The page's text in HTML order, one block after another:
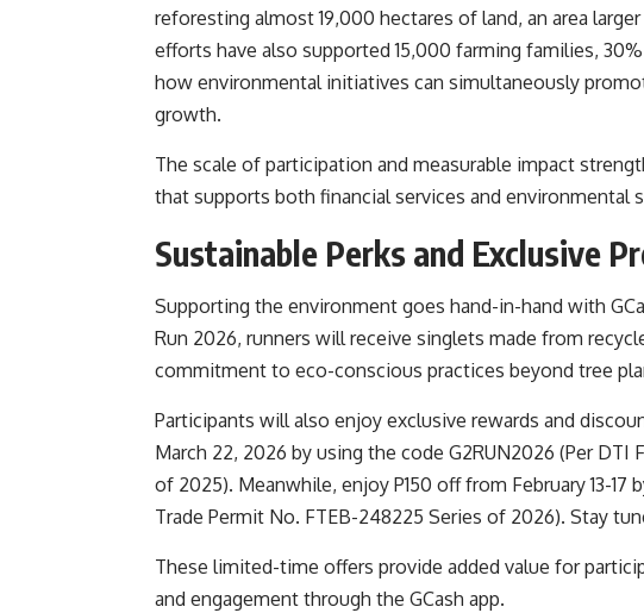
reforesting almost 19,000 hectares of land, an area
efforts have also supported 15,000 farming families,
how environmental initiatives can simultaneously
growth.
The scale of participation and measurable impact
that supports both financial services and environmental
Sustainable Perks and Exclusive
Supporting the environment goes hand-in-hand with
Run 2026, runners will receive singlets made from
commitment to eco-conscious practices beyond tree
Participants will also enjoy exclusive rewards and
March 22, 2026 by using the code G2RUN2026 (Per DTI
of 2025). Meanwhile, enjoy P150 off from February 13-17
Trade Permit No. FTEB-248225 Series of 2026). Stay
These limited-time offers provide added value for
and engagement through the GCash app.